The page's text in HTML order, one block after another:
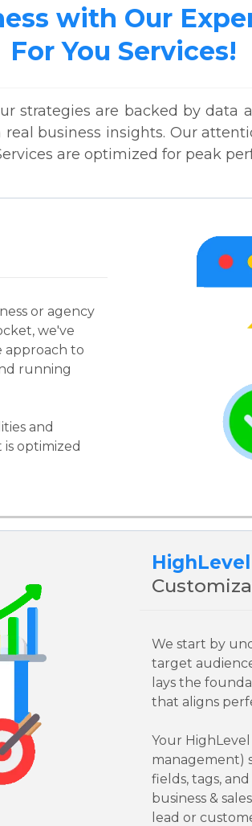
with Our
For You Services!
strategies are backed by data
business insights. Our
are optimized for peak
or agency
we've
approach to
running
and
optimized
HighLevel
We start by
target
lays the
that aligns
Your
management)
fields, tags,
business &
lead or